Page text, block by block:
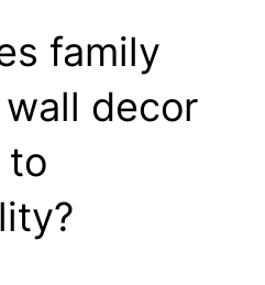
family
decor
to